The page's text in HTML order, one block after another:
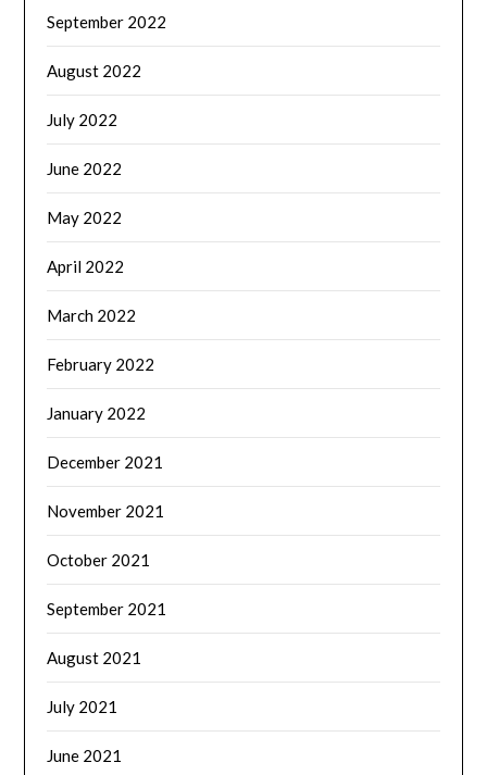
September 2022
August 2022
July 2022
June 2022
May 2022
April 2022
March 2022
February 2022
January 2022
December 2021
November 2021
October 2021
September 2021
August 2021
July 2021
June 2021